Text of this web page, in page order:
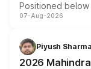
Positioned
combines dual-
more accessible
electric
07-Aug-2026
Piyush Sharma
2026